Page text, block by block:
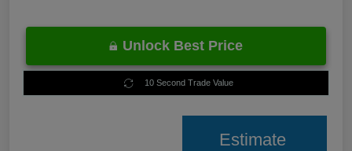
Unlock Best Price
10 Second Trade Value
Estimate